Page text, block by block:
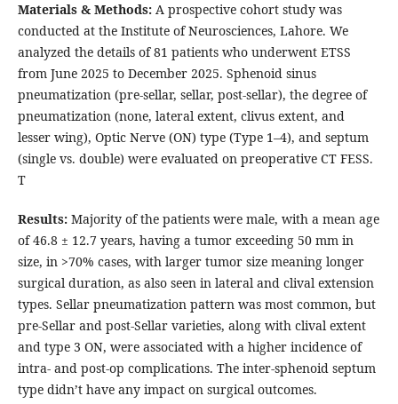
Materials & Methods:A prospective cohort study was
conducted at the Institute of Neurosciences, Lahore. We
analyzed the details of 81 patients who underwent ETSS
from June 2025 to December 2025. Sphenoid sinus
pneumatization (pre-sellar, sellar, post-sellar), the degree of
pneumatization (none, lateral extent, clivus extent, and
lesser wing), Optic Nerve (ON) type (Type 1–4), and septum
(single vs. double) were evaluated on preoperative CT FESS.
T
Results:Majority of the patients were male, with a mean age
of 46.8 ± 12.7 years, having a tumor exceeding 50 mm in
size, in >70% cases, with larger tumor size meaning longer
surgical duration, as also seen in lateral and clival extension
types. Sellar pneumatization pattern was most common, but
pre-Sellar and post-Sellar varieties, along with clival extent
and type 3 ON, were associated with a higher incidence of
intra- and post-op complications. The inter-sphenoid septum
type didn’t have any impact on surgical outcomes.